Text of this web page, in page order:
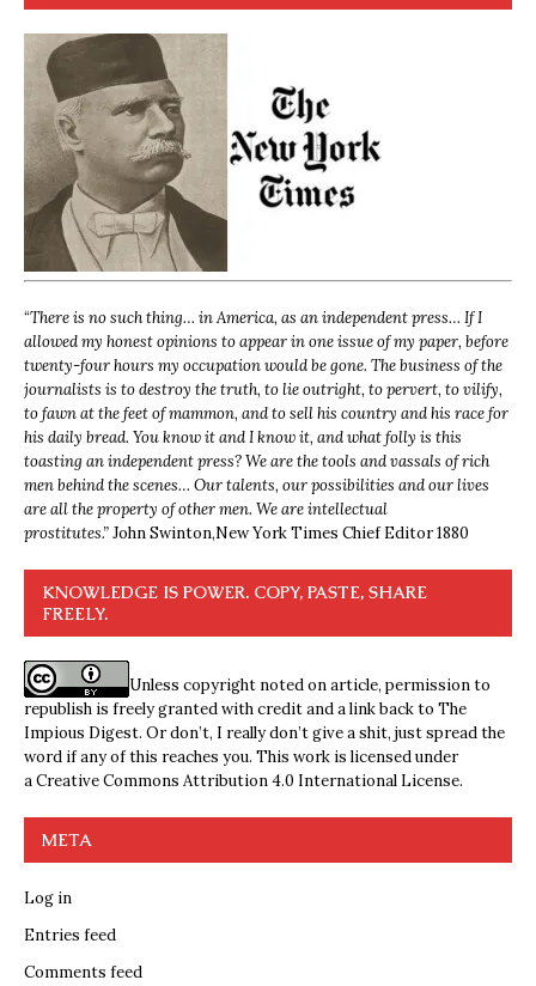
“There is no such thing… in America, as an independent press… If I
allowed my honest opinions to appear in one issue of my paper, before
twenty-four hours my occupation would be gone. The business of the
journalists is to destroy the truth, to lie outright, to pervert, to vilify,
to fawn at the feet of mammon, and to sell his country and his race for
his daily bread. You know it and I know it, and what folly is this
toasting an independent press? We are the tools and vassals of rich
men behind the scenes… Our talents, our possibilities and our lives
are all the property of other men. We are intellectual
prostitutes.”John Swinton,New York Times Chief Editor 1880
KNOWLEDGE IS POWER. COPY, PASTE, SHARE
FREELY.
Unless copyright noted on article, permission to
republish is freely granted with credit and a link back to The
Impious Digest. Or don’t, I really don’t give a shit, just spread the
word if any of this reaches you. This work is licensed under
aCreative Commons Attribution 4.0 International License.
META
Log in
Entries feed
Comments feed